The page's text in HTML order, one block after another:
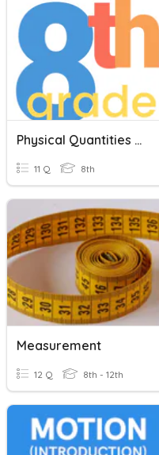
Physical Quantities And Measurment
11 Q 8th
Measurement
12 Q 8th - 12th